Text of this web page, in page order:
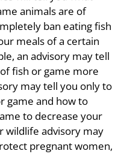
animals are of
ban eating fish
meals of a certain
an advisory may tell
fish or game more
may tell you only to
game and how to
to decrease your
wildlife advisory may
pregnant women,